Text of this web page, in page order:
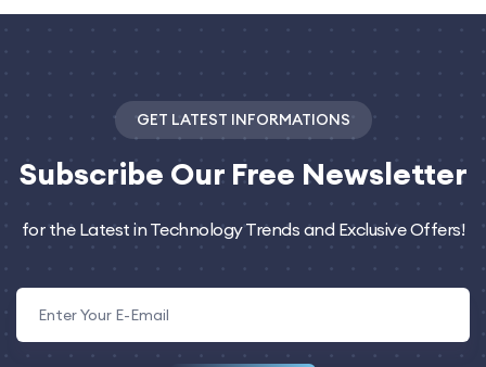
GET LATEST INFORMATIONS
Subscribe Our Free Newsletter
for the Latest in Technology Trends and Exclusive Offers!